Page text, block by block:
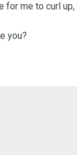
for me to curl
you?